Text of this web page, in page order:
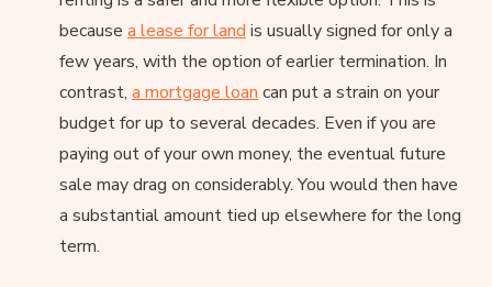
because a lease for land is usually signed for only a
few years, with the option of earlier termination. In
contrast, a mortgage loan can put a strain on your
budget for up to several decades. Even if you are
paying out of your own money, the eventual future
sale may drag on considerably. You would then have
a substantial amount tied up elsewhere for the long
term.